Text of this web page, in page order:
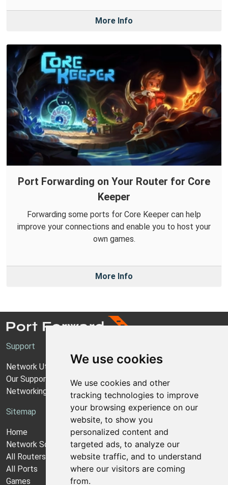
We use cookies
We use cookies and other
tracking technologies to improve
your browsing experience on our
website, to show you
personalized content and
targeted ads, to analyze our
website traffic, and to understand
where our visitors are coming
from.
More Info
Port Forwarding on Your Router for Core
Keeper
Forwarding some ports for Core Keeper can help
improve your connections and enable you to host your
own games.
More Info
Support
Network Utilities Support
Our Support Model
Networking Guides
Sitemap
Home
Network Software
All Routers
All Ports
Games